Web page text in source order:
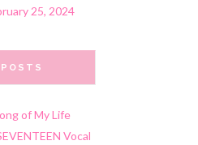
25, 2024
of My Life
Vocal